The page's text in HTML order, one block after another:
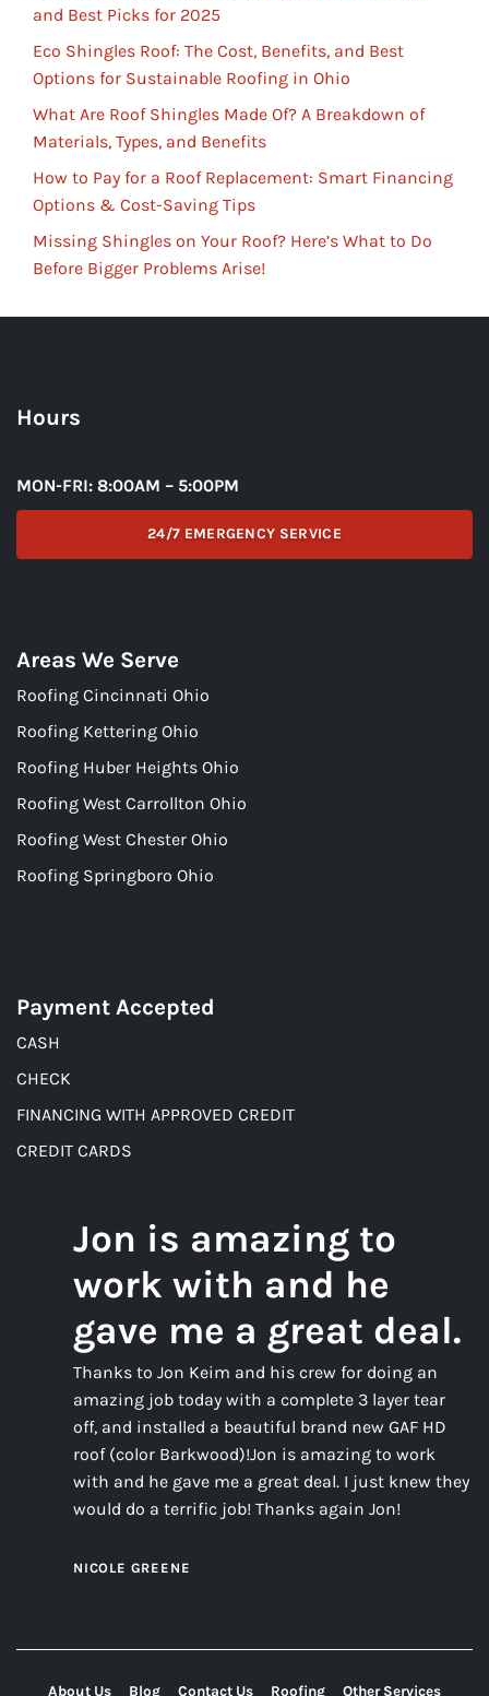
and Best Picks for 2025
Eco Shingles Roof: The Cost, Benefits, and Best
Options for Sustainable Roofing in Ohio
What Are Roof Shingles Made Of? A Breakdown of
Materials, Types, and Benefits
How to Pay for a Roof Replacement: Smart Financing
Options & Cost-Saving Tips
Missing Shingles on Your Roof? Here’s What to Do
Before Bigger Problems Arise!
Hours
MON-FRI: 8:00AM – 5:00PM
24/7 EMERGENCY SERVICE
Areas We Serve
Roofing Cincinnati Ohio
Roofing Kettering Ohio
Roofing Huber Heights Ohio
Roofing West Carrollton Ohio
Roofing West Chester Ohio
Roofing Springboro Ohio
Payment Accepted
CASH
CHECK
FINANCING WITH APPROVED CREDIT
CREDIT CARDS
Jon is amazing to
work with and he
gave me a great deal.
Thanks to Jon Keim and his crew for doing an
amazing job today with a complete 3 layer tear
off, and installed a beautiful brand new GAF HD
roof (color Barkwood)!Jon is amazing to work
with and he gave me a great deal. I just knew they
would do a terrific job! Thanks again Jon!
NICOLE GREENE
About Us Blog Contact Us Roofing Other Services